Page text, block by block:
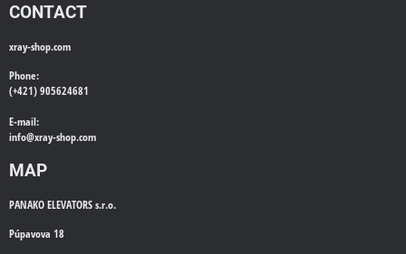
CONTACT
xray-shop.com
Phone:
(+421) 905624681
E-mail:
info@xray-shop.com
MAP
PANAKO ELEVATORS s.r.o.
Púpavova 18